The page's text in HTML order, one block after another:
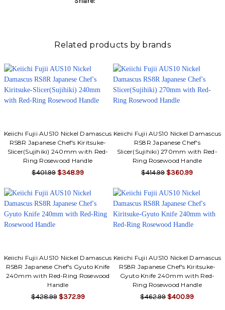
Related products by brands
Keiichi Fujii AUS10 Nickel Damascus
RS8R Japanese Chef's Kiritsuke-
Slicer(Sujihiki) 240mm with Red-
Ring Rosewood Handle
$401.99 $348.99
Keiichi Fujii AUS10 Nickel Damascus
RS8R Japanese Chef's
Slicer(Sujihiki) 270mm with Red-
Ring Rosewood Handle
$414.99 $360.99
Keiichi Fujii AUS10 Nickel Damascus
RS8R Japanese Chef's Gyuto Knife
240mm with Red-Ring Rosewood
Handle
$428.99 $372.99
Keiichi Fujii AUS10 Nickel Damascus
RS8R Japanese Chef's Kiritsuke-
Gyuto Knife 240mm with Red-
Ring Rosewood Handle
$462.99 $400.99